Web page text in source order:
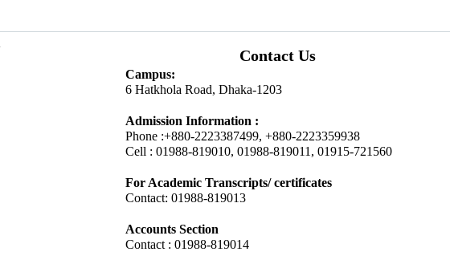
Contact Us
Campus:
6 Hatkhola Road, Dhaka-1203
Admission Information :
Phone :+880-2223387499, +880-2223359938
Cell : 01988-819010, 01988-819011, 01915-721560
For Academic Transcripts/ certificates
Contact: 01988-819013
Accounts Section
Contact : 01988-819014